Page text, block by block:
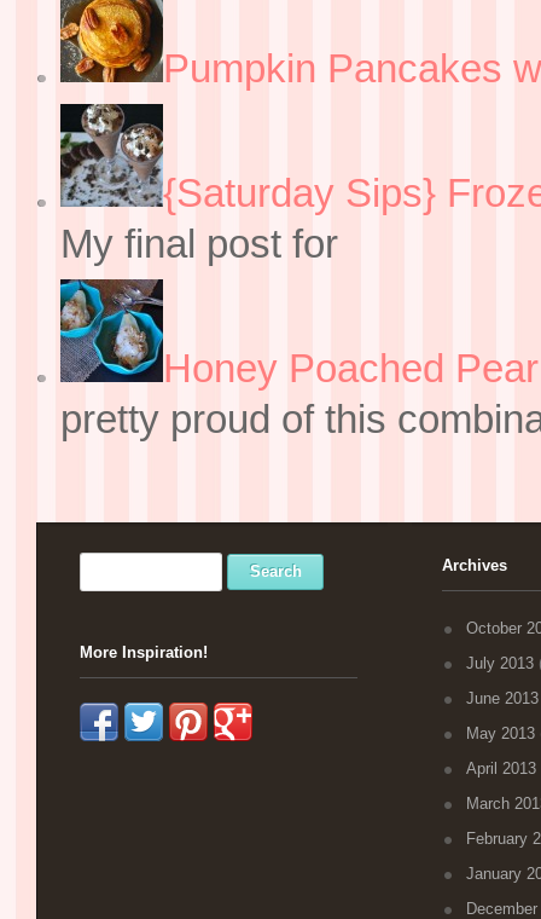
Pumpkin Pancakes
{Saturday Sips}
My final post for
Honey Poached
pretty proud of this
More Inspiration!
Archives
October
July 2013
June 2013
May 2013
April 2013
March
February
January
December